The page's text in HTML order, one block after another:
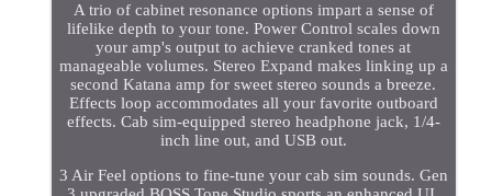
A trio of cabinet resonance options impart a sense of
lifelike depth to your tone. Power Control scales down
your amp's output to achieve cranked tones at
manageable volumes. Stereo Expand makes linking up a
second Katana amp for sweet stereo sounds a breeze.
Effects loop accommodates all your favorite outboard
effects. Cab sim-equipped stereo headphone jack, 1/4-
inch line out, and USB out.
3 Air Feel options to fine-tune your cab sim sounds. Gen